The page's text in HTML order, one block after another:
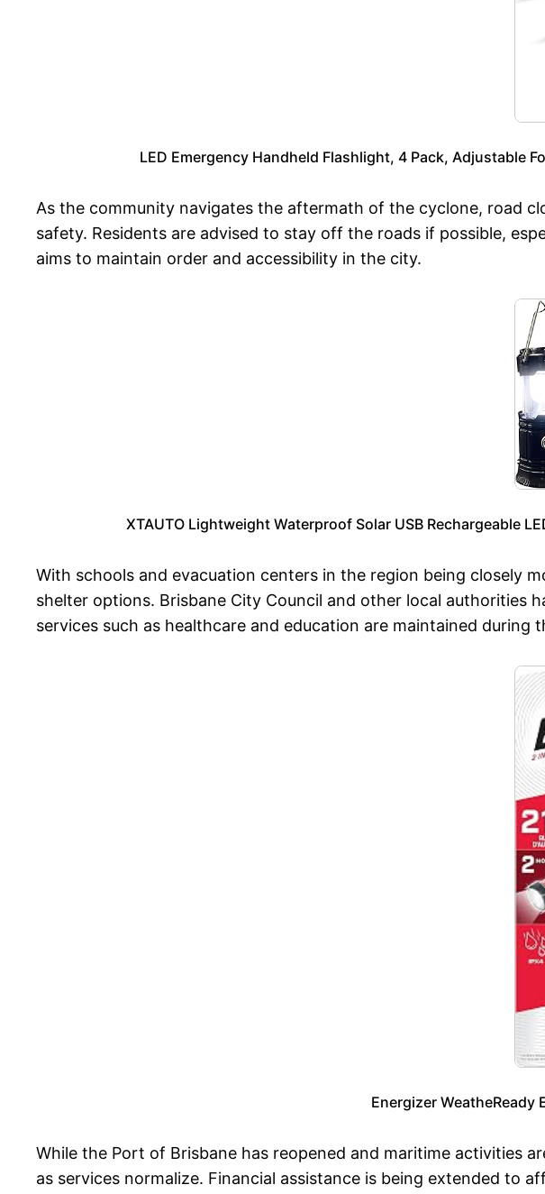
LED Emergency Handheld Flashlight, 4 Pack, Adjustable
As the community navigates the aftermath of the cyclone, road
safety. Residents are advised to stay off the roads if possible,
aims to maintain order and accessibility in the city.
XTAUTO Lightweight Waterproof Solar USB Rechargeable
With schools and evacuation centers in the region being closely
shelter options. Brisbane City Council and other local authorities
services such as healthcare and education are maintained during
Energizer WeatheReady
While the Port of Brisbane has reopened and maritime activities
as services normalize. Financial assistance is being extended to